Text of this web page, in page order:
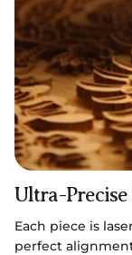
Ultra-
Each piece is
perfect